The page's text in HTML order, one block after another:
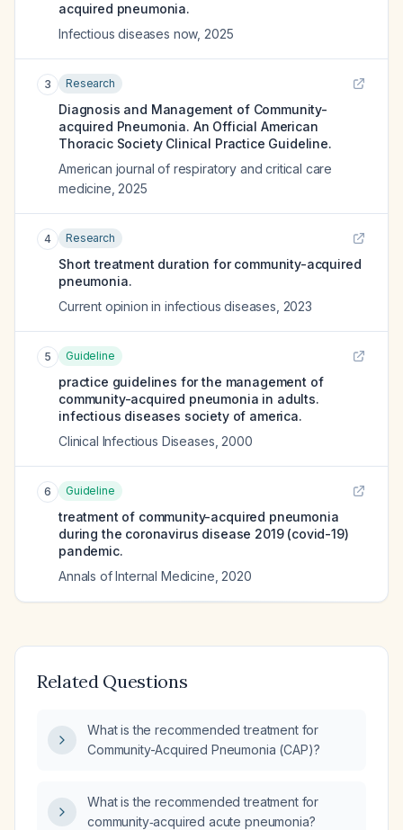
acquired pneumonia.
Infectious diseases now, 2025
3 Research
Diagnosis and Management of Community-
acquired Pneumonia. An Official American
Thoracic Society Clinical Practice Guideline.
American journal of respiratory and critical care
medicine 2025
4 Research
Short treatment duration for community-acquired
pneumonia.
Current opinion in infectious diseases 2023
5 Guideline
practice guidelines for the management of
community-acquired pneumonia in adults.
infectious diseases society of america.
Clinical Infectious Diseases 2000
6 Guideline
treatment of community-acquired pneumonia
during the coronavirus disease 2019 (covid-19)
pandemic.
Annals of Internal Medicine 2020
Related Questions
What is the recommended treatment for
Community-Acquired Pneumonia (CAP)?
What is the recommended treatment for
community‑acquired acute pneumonia?